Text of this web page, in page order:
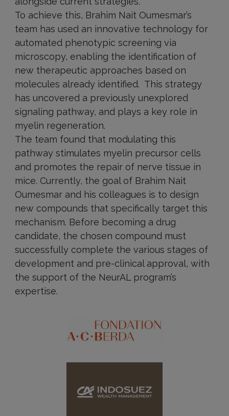
To achieve this, Brahim Nait Oumesmar’s
team has used an innovative technology for
automated phenotypic screening via
microscopy, enabling the identification of
new therapeutic approaches based on
molecules already identified. This strategy
has uncovered a previously unexplored
signaling pathway, and plays a key role in
myelin regeneration.
The team found that modulating this
pathway stimulates myelin precursor cells
and promotes the repair of nerve tissue in
mice. Currently, the goal of Brahim Nait
Oumesmar and his colleagues is to design
new compounds that specifically target this
mechanism. Before becoming a drug
candidate, the chosen compound must
successfully complete the various stages of
development and pre-clinical approval, with
the support of the NeurAL program’s
expertise.